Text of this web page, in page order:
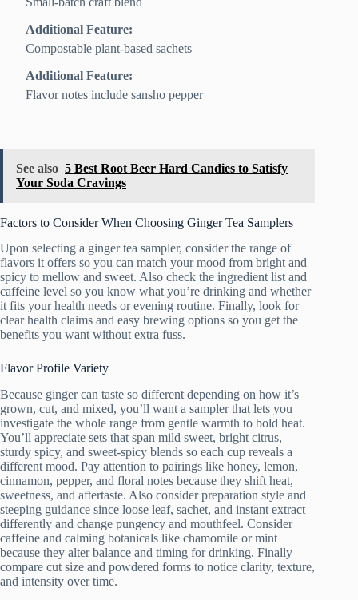
Additional Feature:
Compostable plant-based sachets
Additional Feature:
Flavor notes include sansho pepper
See also 5 Best Root Beer Hard Candies to Satisfy
Your Soda Cravings
Factors to Consider When Choosing Ginger Tea Samplers
Upon selecting a ginger tea sampler, consider the range of
flavors it offers so you can match your mood from bright and
spicy to mellow and sweet. Also check the ingredient list and
caffeine level so you know what you’re drinking and whether
it fits your health needs or evening routine. Finally, look for
clear health claims and easy brewing options so you get the
benefits you want without extra fuss.
Flavor Profile Variety
Because ginger can taste so different depending on how it’s
grown, cut, and mixed, you’ll want a sampler that lets you
investigate the whole range from gentle warmth to bold heat.
You’ll appreciate sets that span mild sweet, bright citrus,
sturdy spicy, and sweet-spicy blends so each cup reveals a
different mood. Pay attention to pairings like honey, lemon,
cinnamon, pepper, and floral notes because they shift heat,
sweetness, and aftertaste. Also consider preparation style and
steeping guidance since loose leaf, sachet, and instant extract
differently and change pungency and mouthfeel. Consider
caffeine and calming botanicals like chamomile or mint
because they alter balance and timing for drinking. Finally
compare cut size and powdered forms to notice clarity, texture,
and intensity over time.